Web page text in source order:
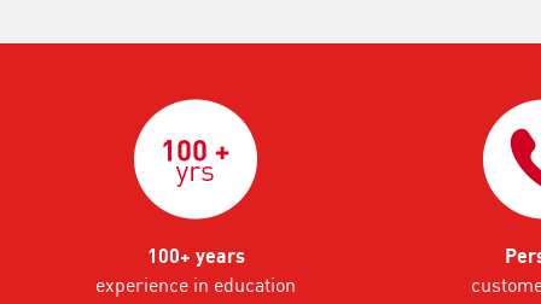
100+ years
experience in education